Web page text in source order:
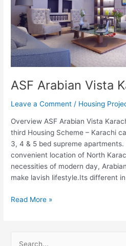
ASF Arabian Vista
Leave a Comment / Housing
Overview ASF Arabian Vista
third Housing Scheme – Karachi
3, 4 & 5 bed supreme
convenient location of North
necessities of modern day,
make lavish lifestyle.Its different
Read More »